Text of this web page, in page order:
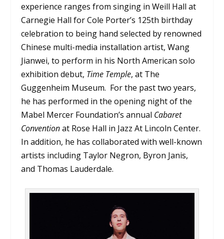
experience ranges from singing in Weill Hall at
Carnegie Hall for Cole Porter’s 125th birthday
celebration to being hand selected by renowned
Chinese multi-media installation artist, Wang
Jianwei, to perform in his North American solo
exhibition debut, Time Temple, at The
Guggenheim Museum. For the past two years,
he has performed in the opening night of the
Mabel Mercer Foundation’s annual Cabaret
Conventionat Rose Hall in Jazz At Lincoln Center.
In addition, he has collaborated with well-known
artists including Taylor Negron, Byron Janis,
and Thomas Lauderdale.